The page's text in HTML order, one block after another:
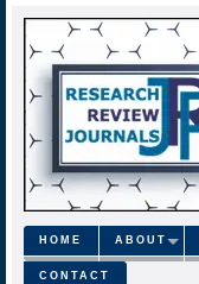
HOME ABOUT
CONTACT